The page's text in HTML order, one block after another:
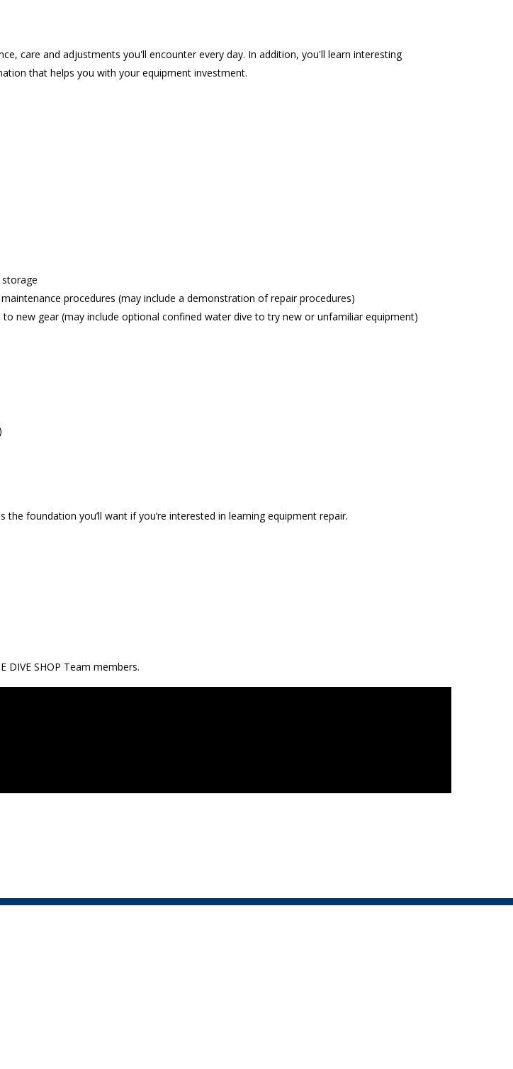
care and adjustments you'll encounter every day. In addition, you'll learn interesting
that helps you with your equipment investment.
procedures (may include a demonstration of repair procedures)
new gear (may include optional confined water dive to try new or unfamiliar equipment)
foundation you’ll want if you’re interested in learning equipment repair.
SHOP Team members.